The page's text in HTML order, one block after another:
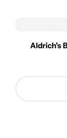
Aldrich’s